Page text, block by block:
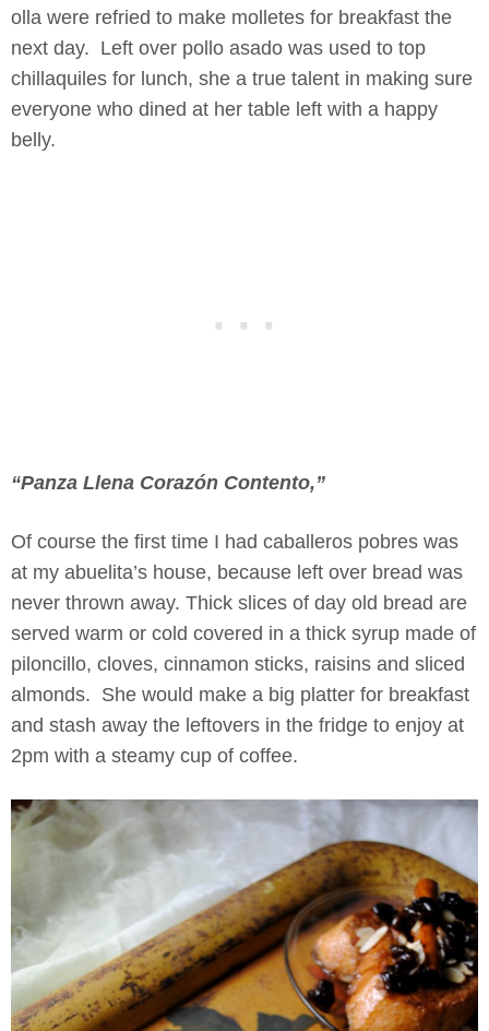
olla were refried to make molletes for breakfast the
next day. Left over pollo asado was used to top
chillaquiles for lunch, she a true talent in making sure
everyone who dined at her table left with a happy
belly.
“Panza Llena Corazón Contento,”
Of course the first time I had caballeros pobres was
at my abuelita’s house, because left over bread was
never thrown away. Thick slices of day old bread are
served warm or cold covered in a thick syrup made of
piloncillo, cloves, cinnamon sticks, raisins and sliced
almonds. She would make a big platter for breakfast
and stash away the leftovers in the fridge to enjoy at
2pm with a steamy cup of coffee.